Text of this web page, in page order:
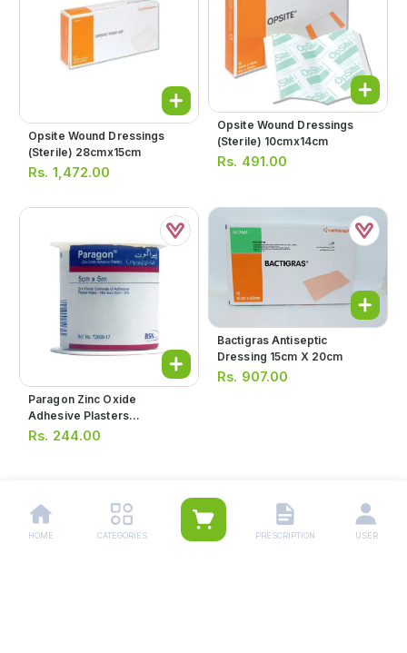
Opsite Wound Dressings
(sterile) 28cmx15cm
Rs. 1,472.00
Opsite Wound Dressings
(sterile) 10cmx14cm
Rs. 491.00
Paragon Zinc Oxide
Adhesive Plasters
1.25cmx5m
Rs. 244.00
Bactigras Antiseptic
Dressing 15cm X 20cm
Rs. 907.00
1
HOME CATEGORIES PRESCRIPTION USER